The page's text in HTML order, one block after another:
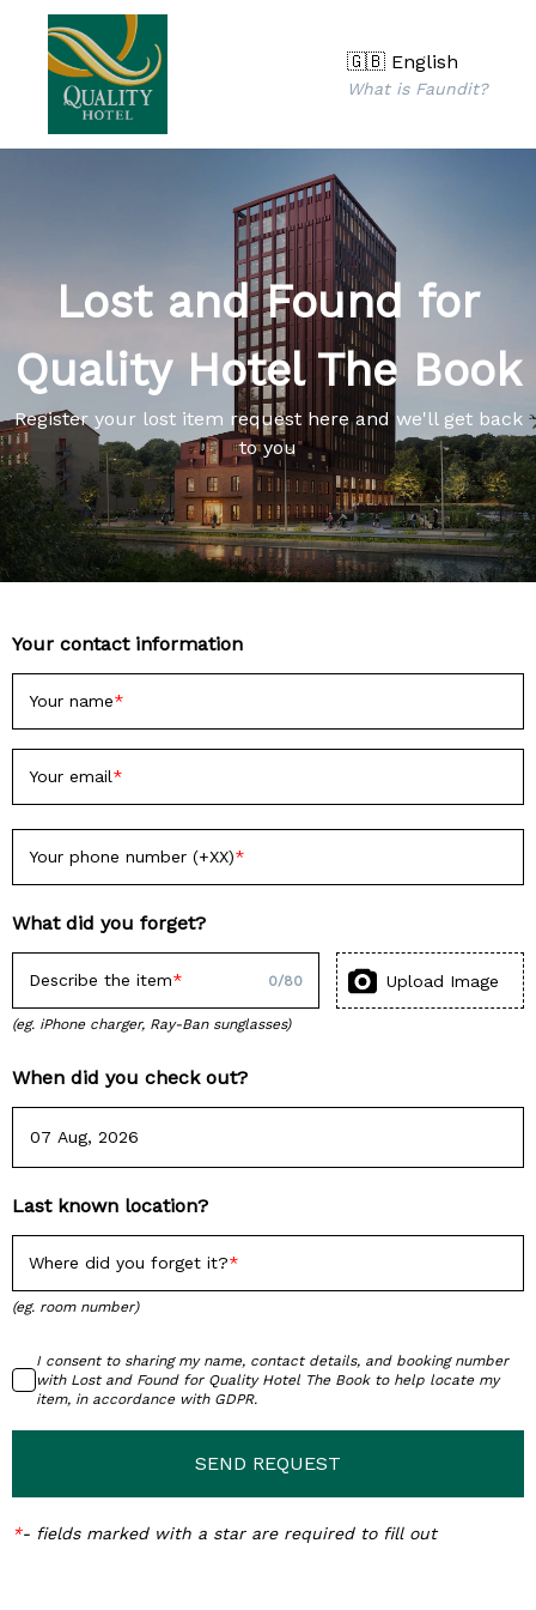
🇬🇧 English
What is Faundit?
Lost and Found for
Quality Hotel The Book
Register your lost item request here and we'll get back
to you
Your contact information
Your name
Your email
Your phone number (+XX)
What did you forget?
Describe the item 0/80 Upload Image
(eg. iPhone charger, Ray-Ban sunglasses)
When did you check out?
Last known location?
Where did you forget it?
(eg. room number)
I consent to sharing my name, contact details, and booking number
with Lost and Found for Quality Hotel The Book to help locate my
item, in accordance with GDPR.
SEND REQUEST
*- fields marked with a star are required to fill out